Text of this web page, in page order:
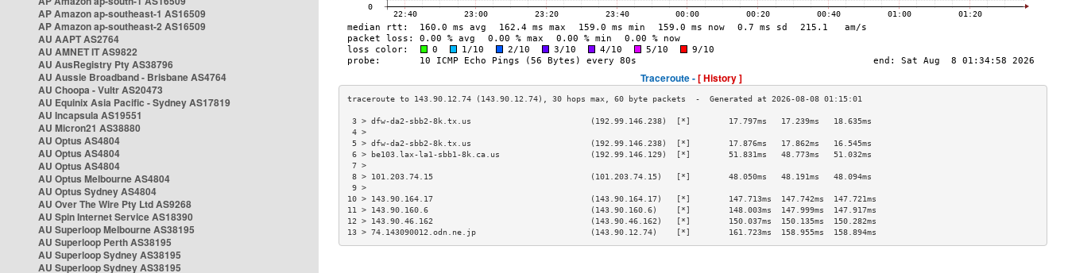
AP Amazon ap-southeast-1 AS16509
AP Amazon ap-southeast-2 AS16509
AU AAPT AS2764
AU AMNET IT AS9822
AU AusRegistry Pty AS38796
AU Aussie Broadband - Brisbane AS4764
AU Choopa - Vultr AS20473
AU Equinix Asia Pacific - Sydney AS17819
AU Incapsula AS19551
AU Micron21 AS38880
AU Optus AS4804
AU Optus AS4804
AU Optus AS4804
AU Optus Melbourne AS4804
AU Optus Sydney AS4804
AU Over The Wire Pty Ltd AS9268
AU Spin Internet Service AS18390
AU Superloop Melbourne AS38195
AU Superloop Perth AS38195
AU Superloop Sydney AS38195
AU Superloop Sydney AS38195
Traceroute -[ History ]
3 > dfw-da2-sbb2-8k.tx.us                         (192.99.146.238)  [*]        17.797ms   17.239ms   18.635ms
4 >
5 > dfw-da2-sbb2-8k.tx.us                         (192.99.146.238)  [*]        17.876ms   17.862ms   16.545ms
6 > be103.lax-la1-sbb1-8k.ca.us                   (192.99.146.129)  [*]        51.831ms   48.773ms   51.032ms
7 >
8 > 101.203.74.15                                 (101.203.74.15)   [*]        48.050ms   48.191ms   48.094ms
9 >
10 > 143.90.164.17                                 (143.90.164.17)   [*]        147.713ms  147.742ms  147.721ms
11 > 143.90.160.6                                  (143.90.160.6)    [*]        148.003ms  147.999ms  147.917ms
12 > 143.90.46.162                                 (143.90.46.162)   [*]        150.037ms  150.135ms  150.282ms
13 > 74.143090012.odn.ne.jp                        (143.90.12.74)    [*]        161.723ms  158.955ms  158.894ms